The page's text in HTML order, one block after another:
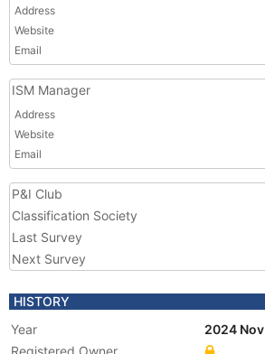
Address
Website
Email
ISM Manager
Address
Website
Email
P&I Club
Classification Society
Last Survey
Next Survey
HISTORY
Year
2024 Nov
Registered Owner